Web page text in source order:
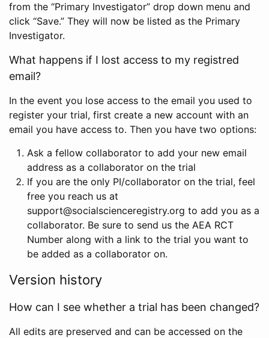
from the “Primary Investigator” drop down menu and
click “Save.” They will now be listed as the Primary
Investigator.
What happens if I lost access to my registred
email?
In the event you lose access to the email you used to
register your trial, first create a new account with an
email you have access to. Then you have two options:
Ask a fellow collaborator to add your new email
address as a collaborator on the trial
If you are the only PI/collaborator on the trial, feel
free you reach us at
support@socialscienceregistry.org to add you as a
collaborator. Be sure to send us the AEA RCT
Number along with a link to the trial you want to
be added as a collaborator on.
Version history
How can I see whether a trial has been changed?
All edits are preserved and can be accessed on the